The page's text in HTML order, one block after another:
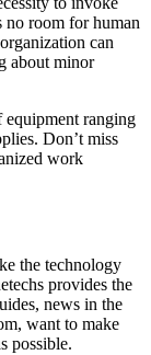
no room for human
can
about minor
ranging
Don’t miss
work
the technology
provides the
news in the
want to make
possible.